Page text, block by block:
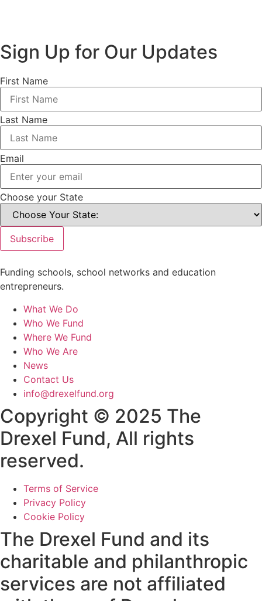
Sign Up for Our Updates
First Name
Last Name
Email
Choose your State
Subscribe
Funding schools, school networks and education
entrepreneurs.
What We Do
Who We Fund
Where We Fund
Who We Are
News
Contact Us
info@drexelfund.org
Copyright © 2025 The
Drexel Fund, All rights
reserved.
Terms of Service
Privacy Policy
Cookie Policy
The Drexel Fund and its
charitable and philanthropic
services are not affiliated